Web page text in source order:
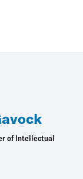
of Intellectual